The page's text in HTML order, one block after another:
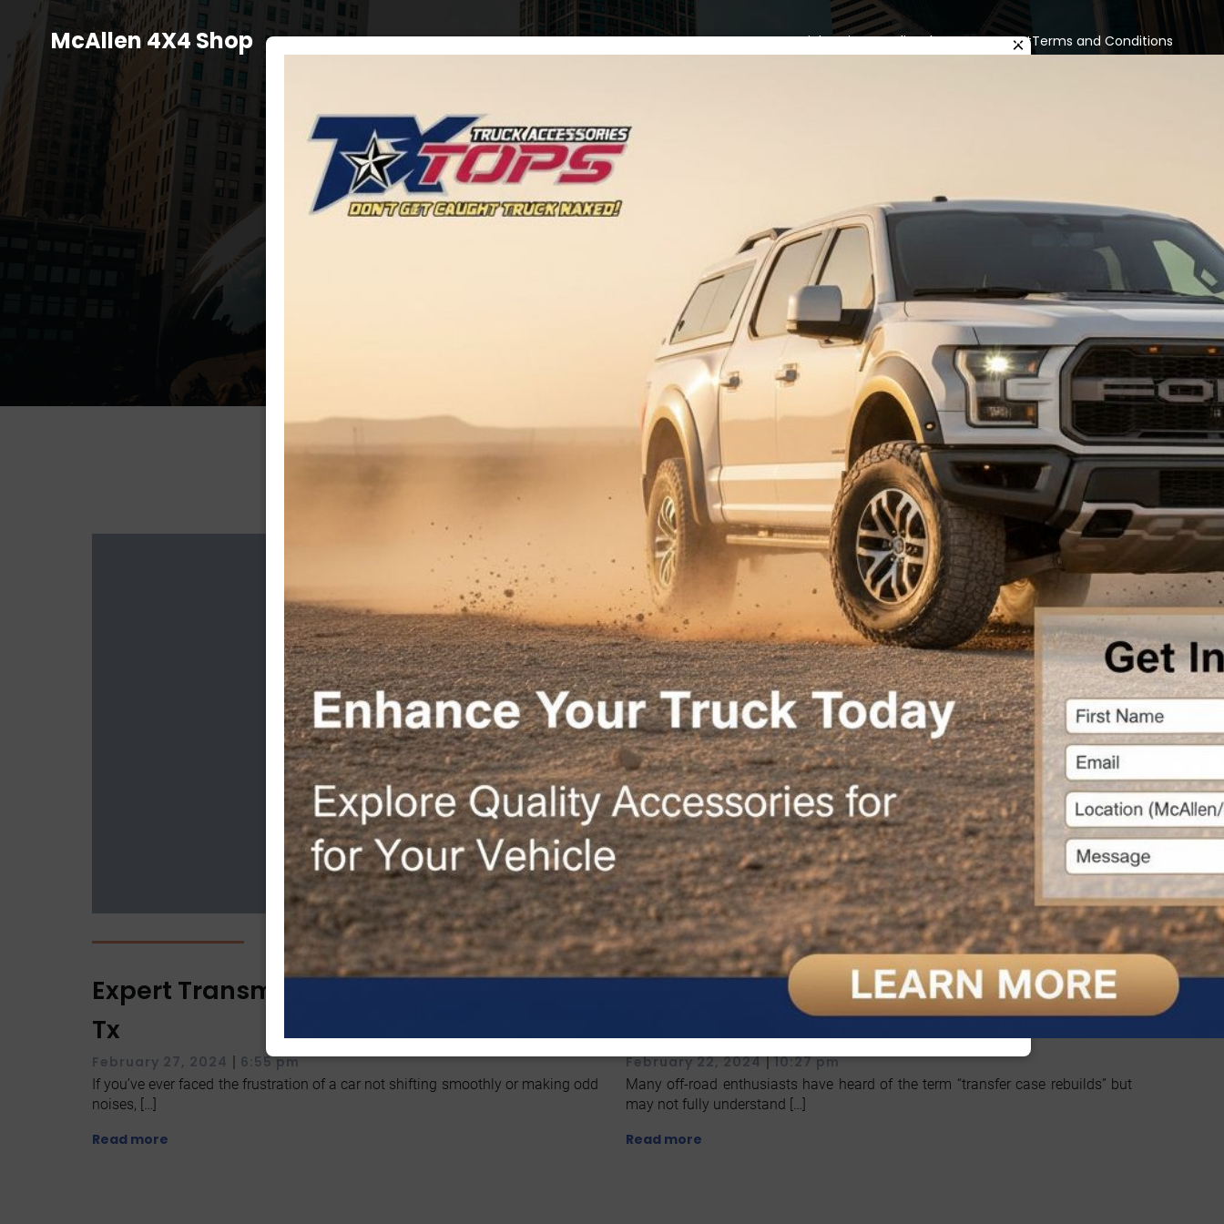
content
McAllen 4X4 Shop HomeArticlesPrivacy PolicyAbout usContactTerms and Conditions
Tag:Rebuilds
Expert Transmission Services in McAllen
Tx
February 27, 2024 | 6:55 pm
If you’ve ever faced the frustration of a car not shifting smoothly or making odd
noises, […]
Read more
Ever Heard Of Transfer Case Rebuilds?
Discover Our McAllen 4X4 Services Now!
February 22, 2024 | 10:27 pm
Many off-road enthusiasts have heard of the term “transfer case rebuilds” but
may not fully understand […]
Read more
×